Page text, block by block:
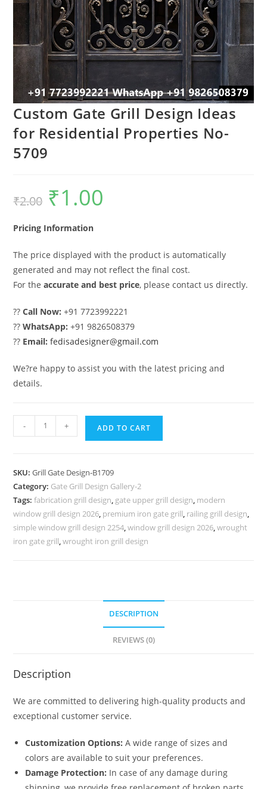
Custom Gate Grill Design Ideas
for Residential Properties No-
5709
₹2.00
Original
price
was:
₹1.00
Pricing Information
The price displayed with the product is automatically
generated and may not reflect the final cost.
For theaccurate and best price, please contact us directly.
??Call Now: +91 7723992221
??WhatsApp: +91 9826508379
?? Email: fedisadesigner@gmail.com
We?re happy to assist you with the latest pricing and
details.
Gate
Ideas
for
Residential
Properties
No-
- + ADD TO CART
SKU:Grill Gate Design-B1709
Category: Gate Grill Design Gallery-2
Tags:fabrication grill design, gate upper grill design, modern
window grill design 2026, premium iron gate grill, railing grill design,
simple window grill design 2254,window grill design 2026,wrought
iron gate grill,wrought iron grill design
DESCRIPTION
REVIEWS (0)
Description
We are committed to delivering high-quality products and
exceptional customer service.
Customization Options: A wide range of sizes and
colors are available to suit your preferences.
Damage Protection: In case of any damage during